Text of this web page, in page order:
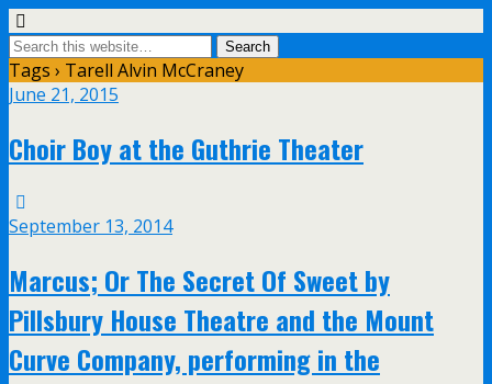
Tags › Tarell Alvin McCraney
June 21, 2015
Choir Boy at the Guthrie Theater
September 13, 2014
Marcus; Or The Secret Of Sweet by
Pillsbury House Theatre and the Mount
Curve Company, performing in the